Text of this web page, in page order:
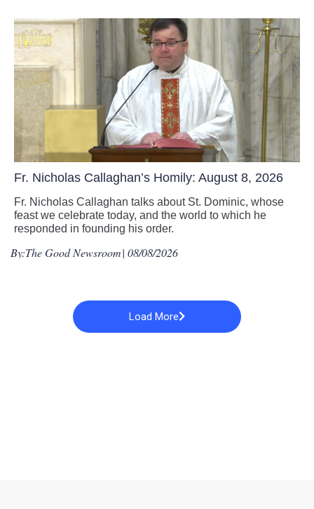
Fr. Nicholas Callaghan’s Homily: August 8, 2026
Fr. Nicholas Callaghan talks about St. Dominic, whose
feast we celebrate today, and the world to which he
responded in founding his order.
By:The Good Newsroom| 08/08/2026
Load More